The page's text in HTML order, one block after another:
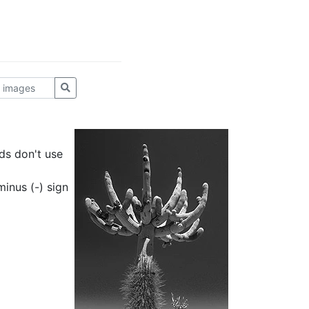
don't use
(-) sign